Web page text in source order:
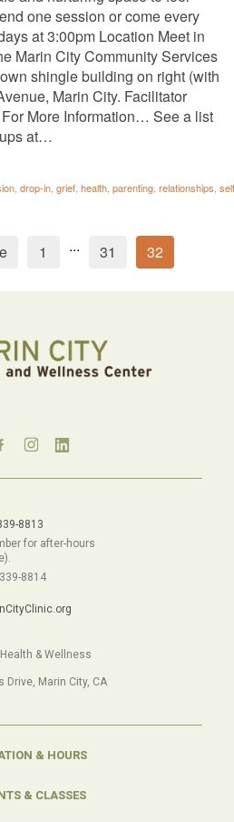
one session or come every
at 3:00pm Location Meet in
Marin City Community Services
shingle building on right (with
Marin City. Facilitator
More Information… See a list
at…
drop-in grief health parenting relationships
1 ... 31 32
8813
for after-hours
8814
& Wellness
Drive, Marin City, CA
& HOURS
& CLASSES